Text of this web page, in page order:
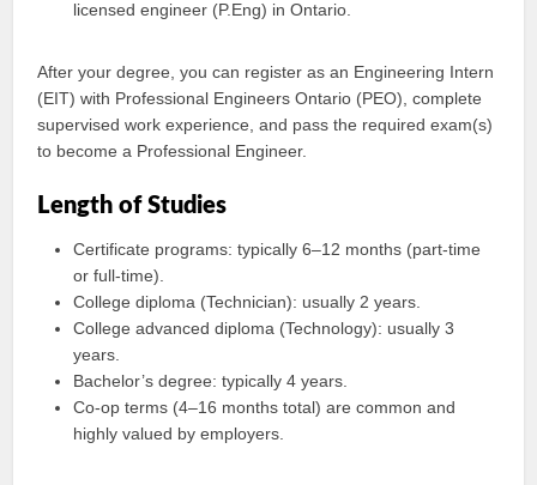
licensed engineer (P.Eng) in Ontario.
After your degree, you can register as an Engineering Intern
(EIT) with Professional Engineers Ontario (PEO), complete
supervised work experience, and pass the required exam(s)
to become a Professional Engineer.
Length of Studies
Certificate programs: typically 6–12 months (part‑time
or full‑time).
College diploma (Technician): usually 2 years.
College advanced diploma (Technology): usually 3
years.
Bachelor’s degree: typically 4 years.
Co‑op terms (4–16 months total) are common and
highly valued by employers.